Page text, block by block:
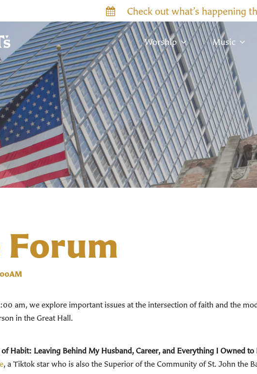
Check out what’s happening
Worship Music
Forum
am, we explore important issues at the intersection of faith and the
in the Great Hall.
of Habit: Leaving Behind My Husband, Career, and Everything I Owned to
, a Tiktok star who is also the Superior of the Community of St. John the